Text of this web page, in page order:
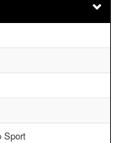
Sport